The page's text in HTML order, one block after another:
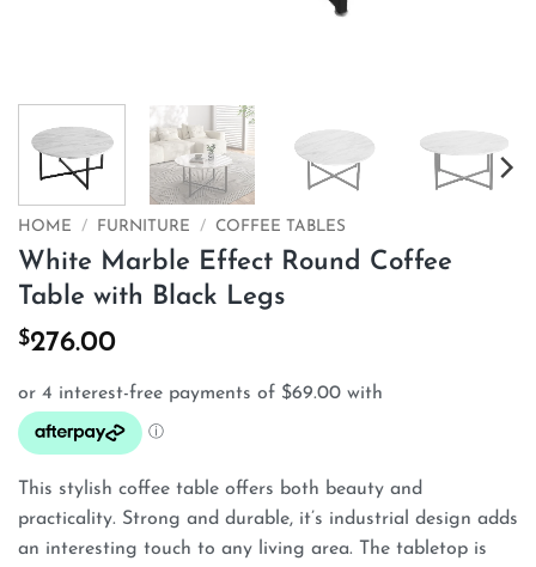
HOME / FURNITURE / COFFEE TABLES
White Marble Effect Round Coffee
Table with Black Legs
$276.00
This stylish coffee table offers both beauty and
practicality. Strong and durable, it’s industrial design adds
an interesting touch to any living area. The tabletop is